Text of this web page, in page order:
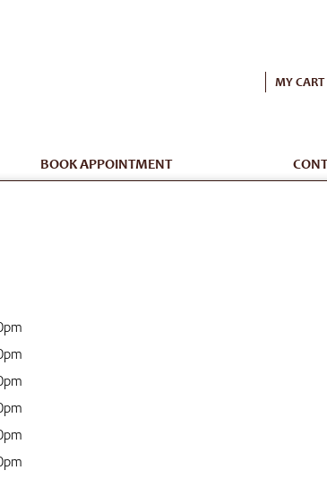
MY CART
BOOK APPOINTMENT